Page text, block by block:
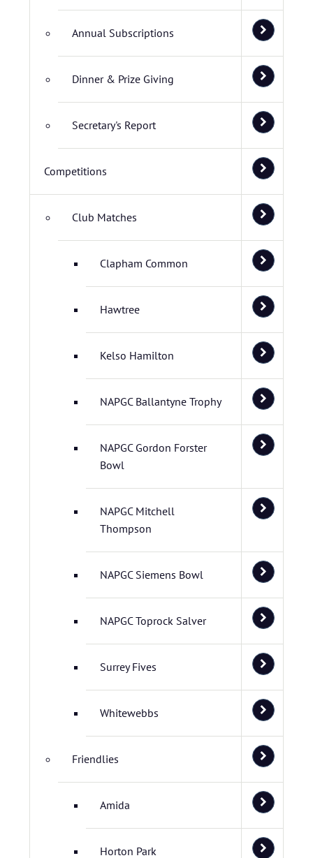
Annual Subscriptions
Dinner & Prize Giving
Secretary's Report
Competitions
Club Matches
Clapham Common
Hawtree
Kelso Hamilton
NAPGC Ballantyne Trophy
NAPGC Gordon Forster
Bowl
NAPGC Mitchell
Thompson
NAPGC Siemens Bowl
NAPGC Toprock Salver
Surrey Fives
Whitewebbs
Friendlies
Amida
Horton Park